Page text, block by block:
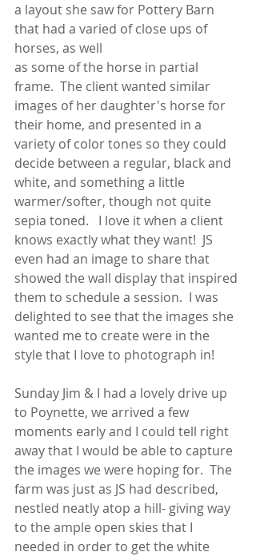
a layout she saw for Pottery Barn
that had a varied of close ups of
horses, as well
as some of the horse in partial
frame.  The client wanted similar
images of her daughter's horse for
their home, and presented in a
variety of color tones so they could
decide between a regular, black and
white, and something a little
warmer/softer, though not quite
sepia toned.   I love it when a client
knows exactly what they want!  JS
even had an image to share that
showed the wall display that inspired
them to schedule a session.  I was
delighted to see that the images she
wanted me to create were in the
style that I love to photograph in!
Sunday Jim & I had a lovely drive up
to Poynette, we arrived a few
moments early and I could tell right
away that I would be able to capture
the images we were hoping for.  The
farm was just as JS had described,
nestled neatly atop a hill- giving way
to the ample open skies that I
needed in order to get the white